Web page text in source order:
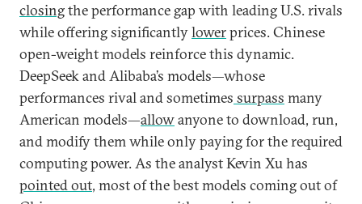
closingthe performance gap with leading U.S. rivals
while offering significantlylowerprices. Chinese
open-weight models reinforce this dynamic.
DeepSeek and Alibaba’s models—whose
performances rival and sometimes surpass many
American models—allowanyone to download, run,
and modify them while only paying for the required
computing power. As the analyst Kevin Xu has
pointed out, most of the best models coming out of